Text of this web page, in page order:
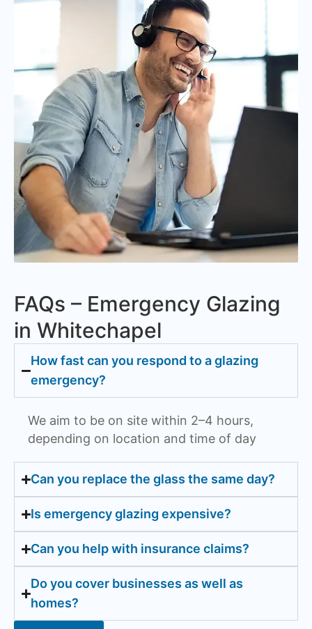
FAQs – Emergency Glazing
in Whitechapel
How fast can you respond to a glazing
emergency?
We aim to be on site within 2–4 hours,
depending on location and time of day
Can you replace the glass the same day?
Is emergency glazing expensive?
Can you help with insurance claims?
Do you cover businesses as well as
homes?